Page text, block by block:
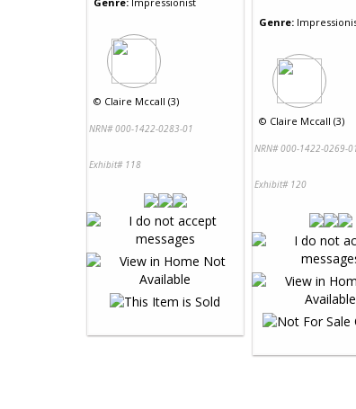
© Claire Mccall (3)
NRN# 000-1422-0283-01
Exhibit# 118
Genre:
© Claire Mccall (3)
NRN# 000-1422-0269-
Exhibit# 120